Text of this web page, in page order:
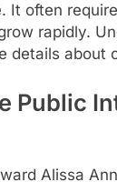
It often
rapidly.
details about
Public
Alissa